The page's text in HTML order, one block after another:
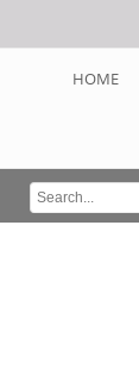
HOME